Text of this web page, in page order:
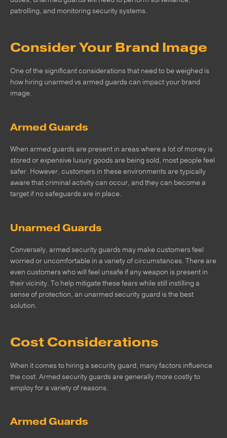
patrolling, and monitoring security systems.
Consider Your Brand Image
One of the significant considerations that need to be weighed is
how hiring unarmed vs armed guards can impact your brand
image.
Armed Guards
When armed guards are present in areas where a lot of money is
stored or expensive luxury goods are being sold, most people feel
safer. However, customers in these environments are typically
aware that criminal activity can occur, and they can become a
target if no safeguards are in place.
Unarmed Guards
Conversely, armed security guards may make customers feel
worried or uncomfortable in a variety of circumstances. There are
even customers who will feel unsafe if any weapon is present in
their vicinity. To help mitigate these fears while still instilling a
sense of protection, an unarmed security guard is the best
solution.
Cost Considerations
When it comes to hiring a security guard, many factors influence
the cost. Armed security guards are generally more costly to
employ for a variety of reasons.
Armed Guards